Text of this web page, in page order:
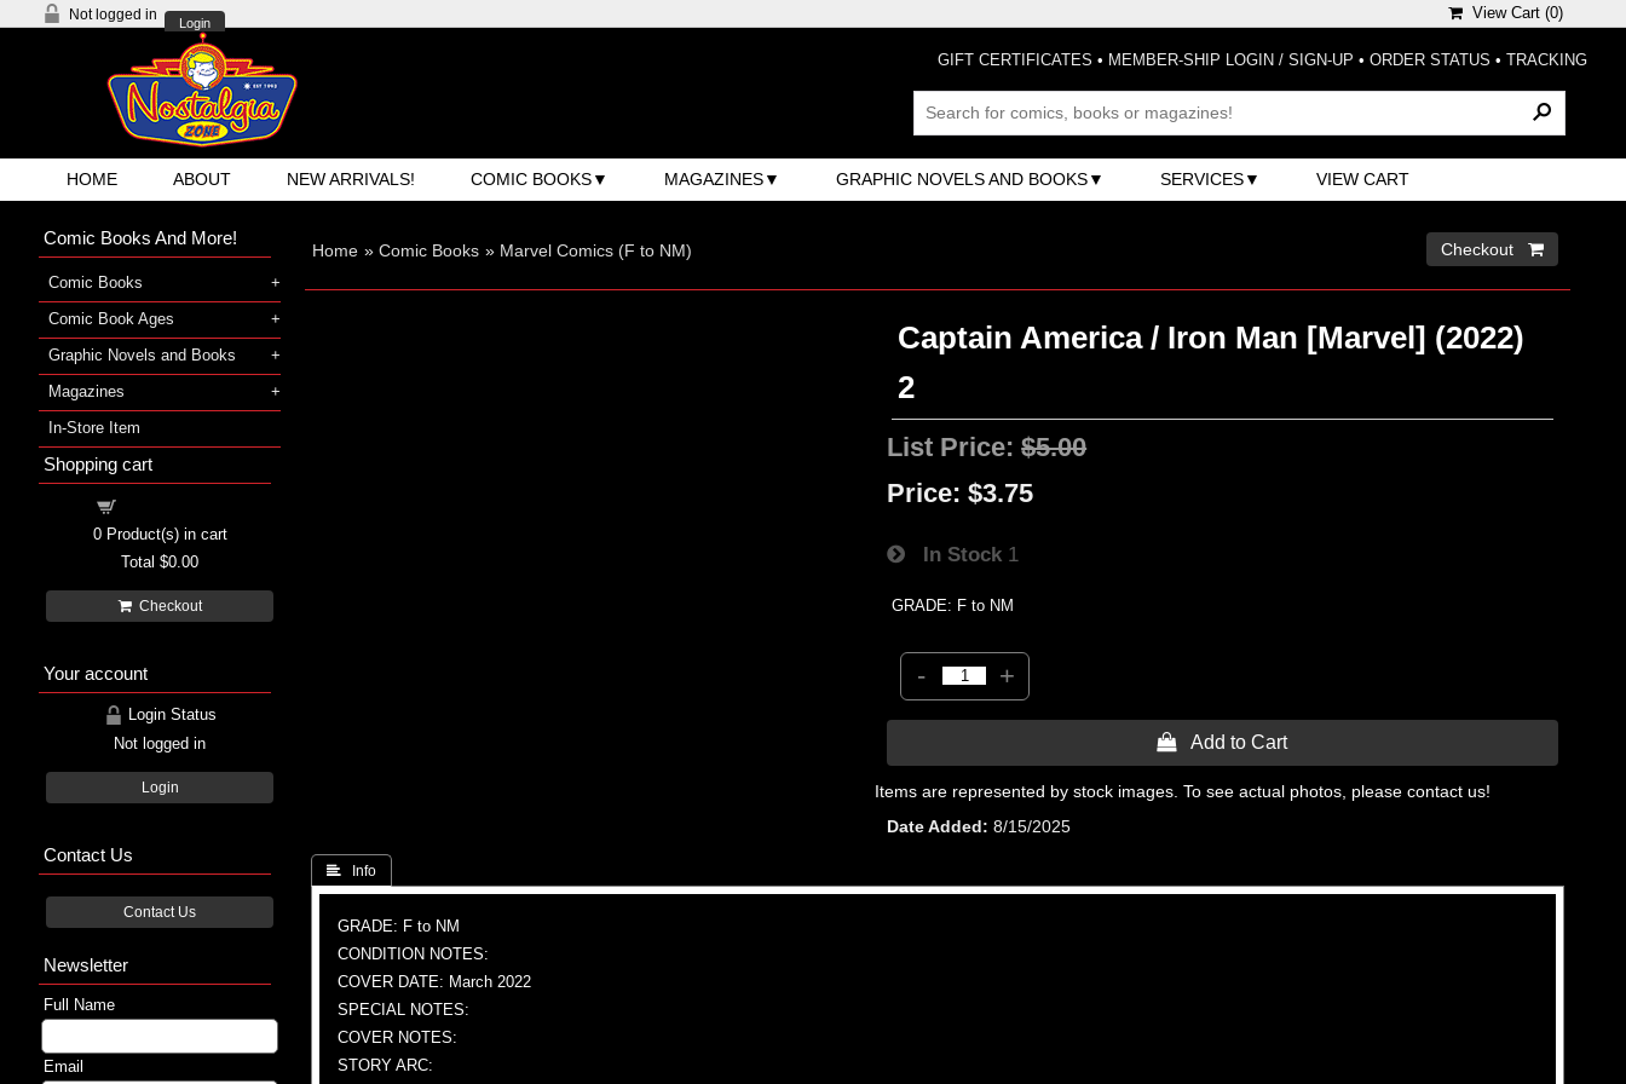
Not logged in
Login
View Cart (0)
GIFT CERTIFICATES • MEMBER-SHIP LOGIN / SIGN-UP • ORDER STATUS • TRACKING
HOME ABOUT NEW ARRIVALS! COMIC BOOKS MAGAZINES GRAPHIC NOVELS AND BOOKS SERVICES VIEW CART
Home » Comic Books » Marvel Comics (F to NM) Checkout 
Captain America / Iron Man [Marvel] (2022)
2
List Price:$5.00
Price: $3.75
In Stock 1
GRADE: F to NM
- +
 Add to Cart
Items are represented by stock images. To see actual photos, please contact us!
Date Added
8/15/2025
 Info
GRADE: F to NM
CONDITION NOTES:
COVER DATE: March 2022
SPECIAL NOTES:
COVER NOTES:
STORY ARC:
Comic Books And More!
Comic Books
Comic Book Ages
Graphic Novels and Books
Magazines
In-Store Item
Shopping cart
0Product(s) in cart
Total $0.00
Checkout
Your account
Login Status
Not logged in
Login
Contact Us
Contact Us
Newsletter
Full Name
Email